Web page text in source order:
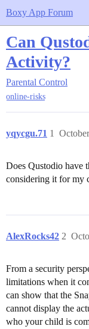
Boxy App Forum
Can
Activity?
Parental Control
online-risks
yqycgu.71 1
Does Qustodio have
considering it for my
AlexRocks42 2
From a security
limitations when it
can show that the
cannot display the
who your child is